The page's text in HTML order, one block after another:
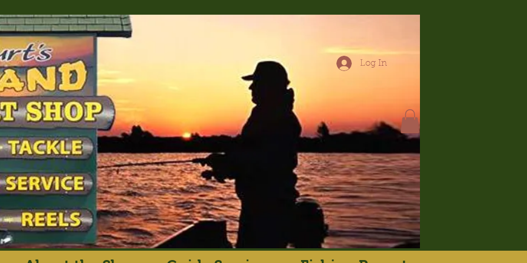
Island Sport Shop
Log In